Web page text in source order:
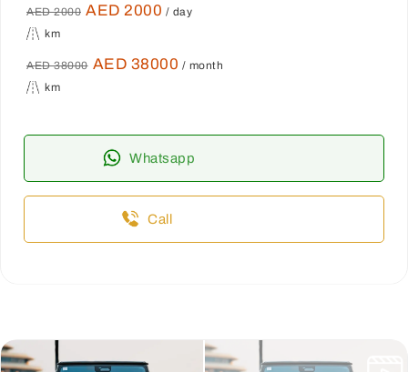
AED 2000 AED 2000 / day
km
AED 38000 AED 38000 / month
km
Whatsapp
Call